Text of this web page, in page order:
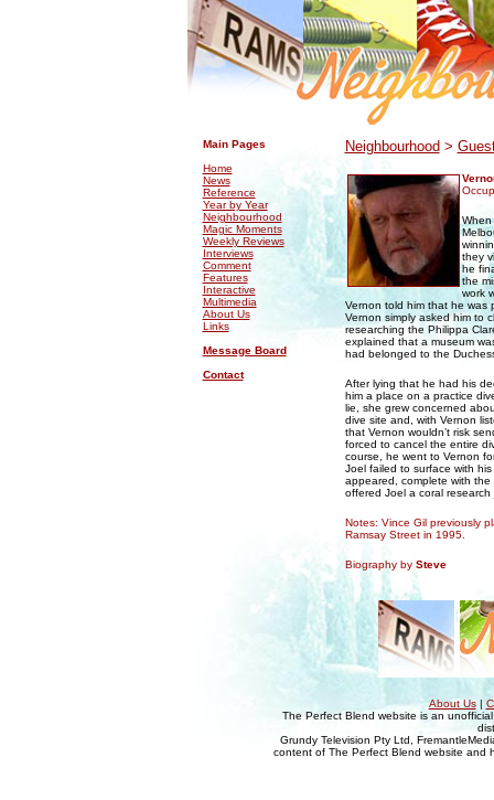
Main Pages
Home
News
Reference
Year by Year
Neighbourhood
Magic Moments
Weekly Reviews
Interviews
Comment
Features
Interactive
Multimedia
About Us
Links
Message Board
Contact
Neighbourhood >
When
they
he
the
work
Vernon told him that he was
Vernon simply asked him to
researching the Philippa
explained that a museum
had belonged to the
After lying that he had his
him a place on a practice
lie, she grew concerned
dive site and, with Vernon
that Vernon wouldn’t risk
forced to cancel the entire
course, he went to Vernon
Joel failed to surface with
appeared, complete with the
offered Joel a coral
Notes: Vince Gil previously
Ramsay Street in 1995.
Biography by Steve
About Us|
The Perfect Blend website is an
Grundy Television Pty Ltd,
content of The Perfect Blend website and